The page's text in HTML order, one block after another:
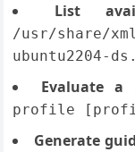
List
/usr/share/
ubuntu2204-
Evaluate a
profile
Generate